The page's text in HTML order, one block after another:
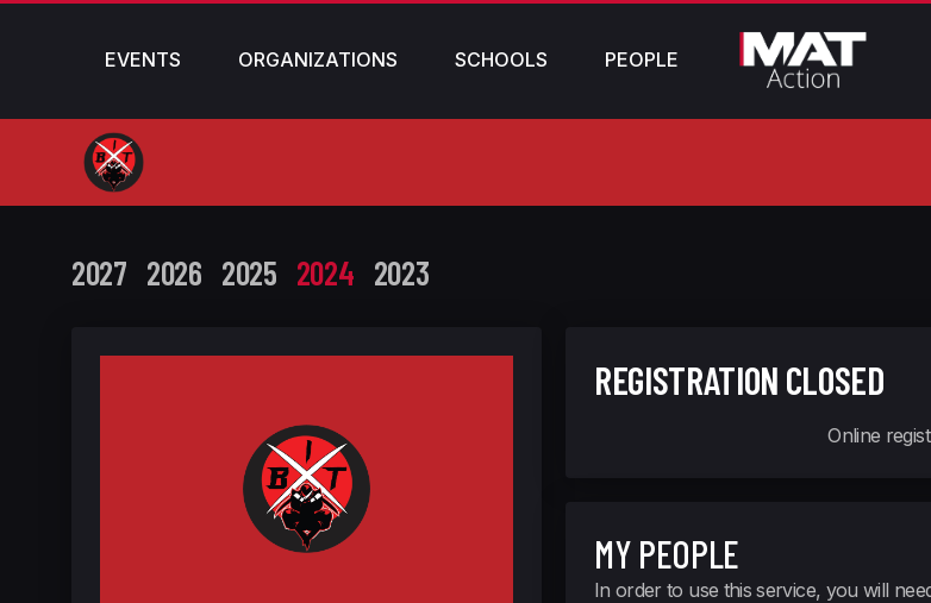
EVENTS ORGANIZATIONS SCHOOLS PEOPLE
2027 2026 2025 2024 2023
REGISTRATION CLOSED
Online
MY PEOPLE
In order to use this service, you will